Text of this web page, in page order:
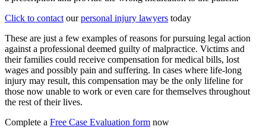
Click to contact ourpersonal injury lawyers today
These are just a few examples of reasons for pursuing legal action
against a professional deemed guilty of malpractice. Victims and
their families could receive compensation for medical bills, lost
wages and possibly pain and suffering. In cases where life-long
injury may result, this compensation may be the only lifeline for
those now unable to work or even care for themselves throughout
the rest of their lives.
Complete a Free Case Evaluation form now